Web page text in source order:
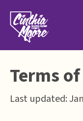
Terms
Last updated: